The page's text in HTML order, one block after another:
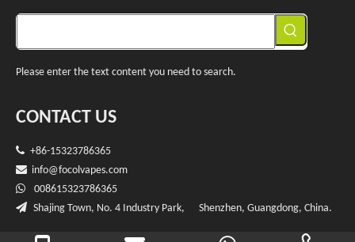
Please enter the text content you need to search.
CONTACT US
 +86-15323786365
 info@focolvapes.com
 008615323786365
 Shajing Town, No. 4 Industry Park, Shenzhen, Guangdong, China.